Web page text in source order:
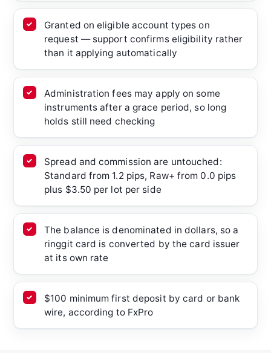
Granted on eligible account types on
request — support confirms eligibility rather
than it applying automatically
Administration fees may apply on some
instruments after a grace period, so long
holds still need checking
Spread and commission are untouched:
Standard from 1.2 pips, Raw+ from 0.0 pips
plus $3.50 per lot per side
The balance is denominated in dollars, so a
ringgit card is converted by the card issuer
at its own rate
$100 minimum first deposit by card or bank
wire, according to FxPro